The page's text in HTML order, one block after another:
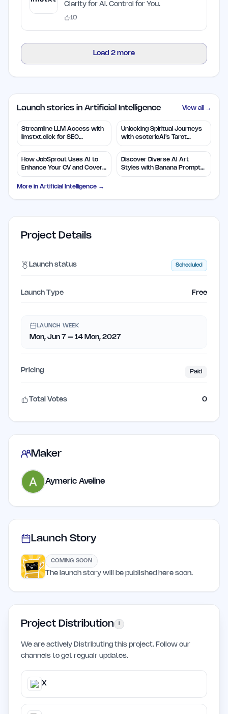
Clarity for AI. Control for You.
10
Load 2 more
Launch stories in Artificial Intelligence View all →
Streamline LLM Access with
llmstxt.click for SEO
Efficiency
Unlocking Spiritual Journeys
with esotericAI's Tarot
Insights
How JobSprout Uses AI to
Enhance Your CV and Cover
Letters
Discover Diverse AI Art
Styles with Banana Prompts
Library
More in Artificial Intelligence →
Project Details
Launch status Scheduled
Launch Type Free
LAUNCH WEEK
Mon, Jun 7 – 14 Mon, 2027
Pricing Paid
Total Votes 0
Maker
Aymeric Aveline
Launch Story
COMING SOON
The launch story will be published here soon.
Project Distribution i
We are actively Distributing this project. Follow our
channels to get regualr updates.
X